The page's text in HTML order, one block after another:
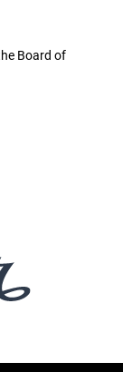
Board of